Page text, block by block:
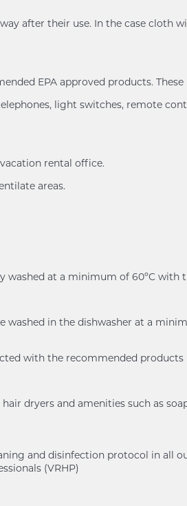
after their use. In the case cloth
EPA approved products. These
light switches, remote
rental office.
areas.
at a minimum of 60ºC
washed in the dishwasher at a
with the recommended products
dryers and amenities such as
and disinfection protocol in
(VRHP)